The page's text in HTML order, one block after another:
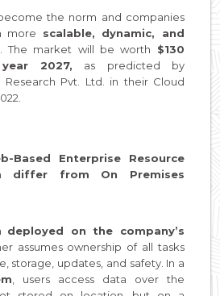
the norm and companies
more scalable, dynamic, and
. The market will be worth $130
2027, as predicted by
Research Pvt. Ltd. in their Cloud
Based Enterprise Resource
differ from On Premises
deployed on the company’s
assumes ownership of all tasks
storage, updates, and safety. In a
, users access data over the